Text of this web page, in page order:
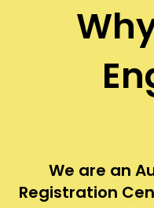
We are an
Registration